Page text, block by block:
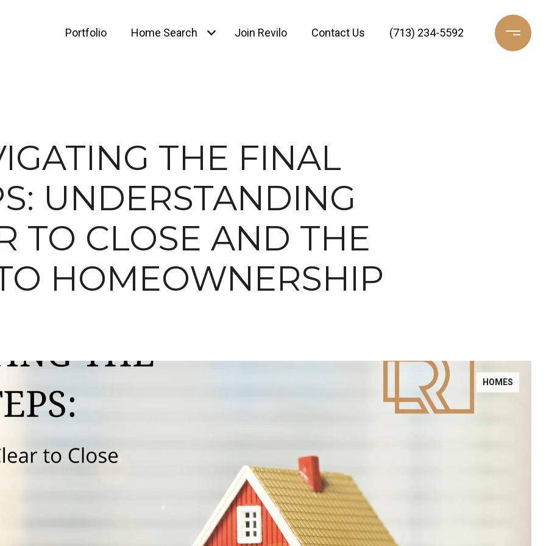
Portfolio Home Search Join Revilo Contact Us (713) 234-5592
THE FINAL
UNDERSTANDING
TO CLOSE AND THE
HOMEOWNERSHIP
HOMES